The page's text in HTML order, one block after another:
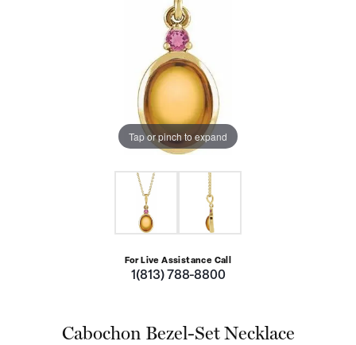
Tap or pinch to expand
For Live Assistance Call
1(813) 788-8800
Cabochon Bezel-Set Necklace